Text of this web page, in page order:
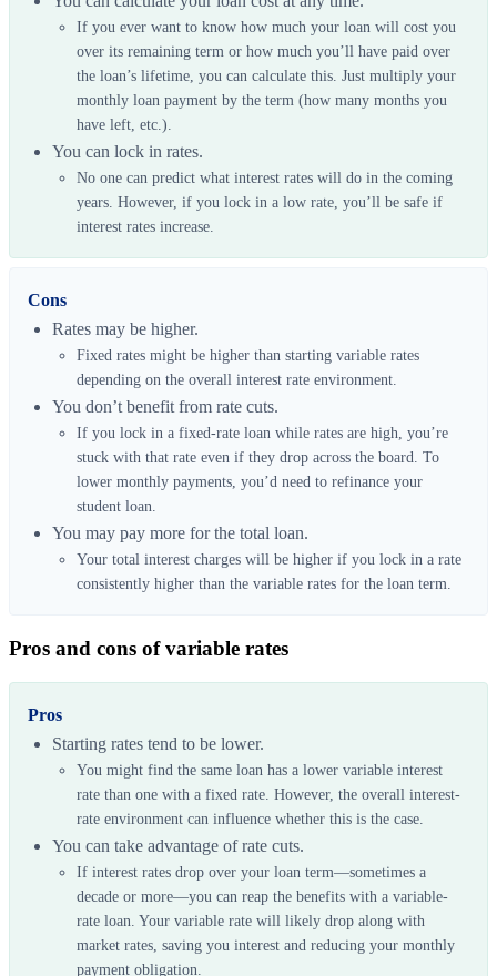
If you ever want to know how much your loan will cost you
over its remaining term or how much you’ll have paid over
the loan’s lifetime, you can calculate this. Just multiply your
monthly loan payment by the term (how many months you
have left, etc.).
You can lock in rates.
No one can predict what interest rates will do in the coming
years. However, if you lock in a low rate, you’ll be safe if
interest rates increase.
Cons
Rates may be higher.
Fixed rates might be higher than starting variable rates
depending on the overall interest rate environment.
You don’t benefit from rate cuts.
If you lock in a fixed-rate loan while rates are high, you’re
stuck with that rate even if they drop across the board. To
lower monthly payments, you’d need to refinance your
student loan.
You may pay more for the total loan.
Your total interest charges will be higher if you lock in a rate
consistently higher than the variable rates for the loan term.
Pros and cons of variable rates
Pros
Starting rates tend to be lower.
You might find the same loan has a lower variable interest
rate than one with a fixed rate. However, the overall interest-
rate environment can influence whether this is the case.
You can take advantage of rate cuts.
If interest rates drop over your loan term—sometimes a
decade or more—you can reap the benefits with a variable-
rate loan. Your variable rate will likely drop along with
market rates, saving you interest and reducing your monthly
payment obligation.